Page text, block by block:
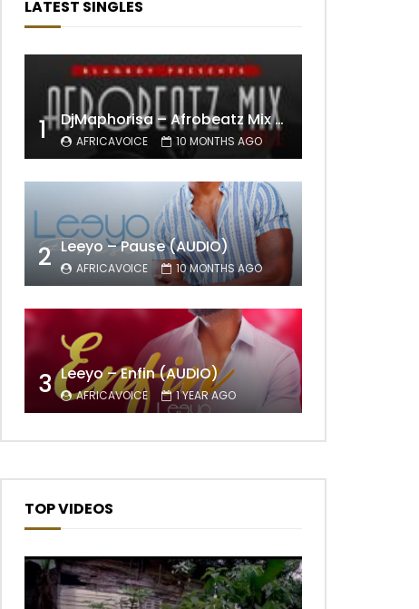
LATEST SINGLES
1 DjMaphorisa – Afrobeatz Mix Vol1 (AUDIO)
AFRICAVOICE 10 MONTHS AGO
2 Leeyo – Pause (AUDIO)
AFRICAVOICE 10 MONTHS AGO
3 Leeyo – Enfin (AUDIO)
AFRICAVOICE 1 YEAR AGO
TOP VIDEOS